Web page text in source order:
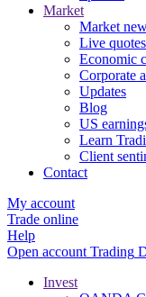
Market
Market
Live quotes
Economic
Corporate
Updates
Blog
US
Learn
Client
Contact
My account
Trade online
Help
Open account Trading
Invest